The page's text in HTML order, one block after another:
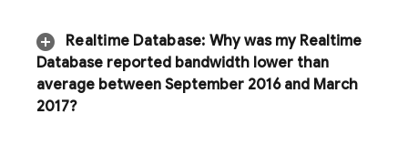
Realtime Database: Why was my Realtime
Database reported bandwidth lower than
average between September 2016 and March
2017?